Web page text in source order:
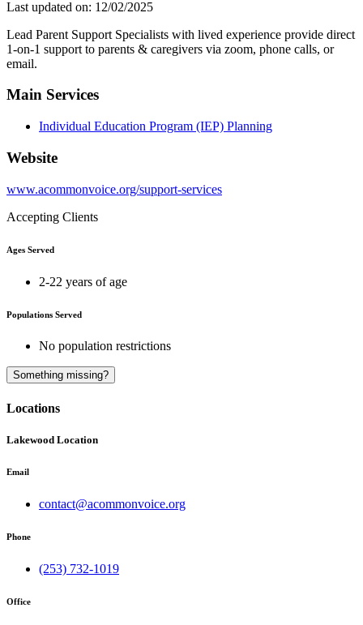
Last updated on: 12/02/2025
Lead Parent Support Specialists with lived experience provide direct
1-on-1 support to parents & caregivers via zoom, phone calls, or
email.
Main Services
Individual Education Program (IEP) Planning
Website
www.acommonvoice.org/support-services
Accepting Clients
Ages Served
2-22 years of age
Populations Served
No population restrictions
Something missing?
Locations
Lakewood Location
Email
contact@acommonvoice.org
Phone
(253) 732-1019
Office